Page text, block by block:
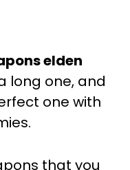
elden
long one, and
one with
that you